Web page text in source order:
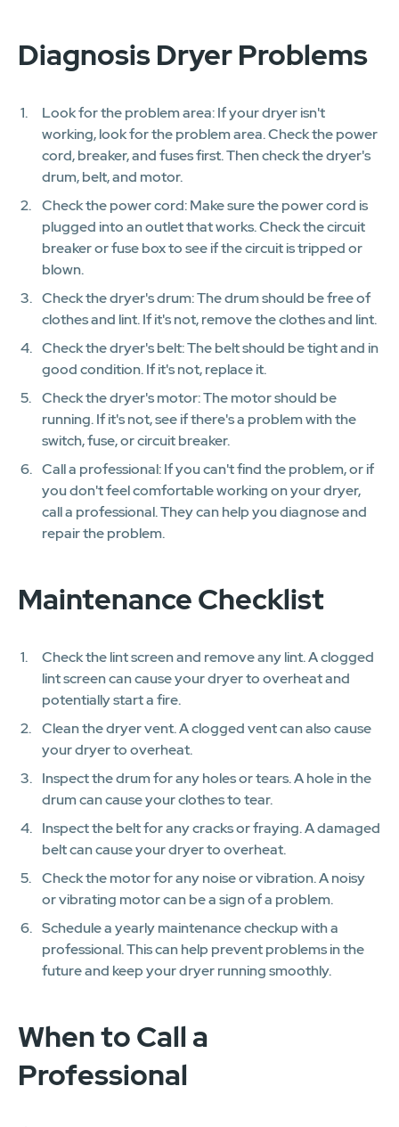
Diagnosis Dryer Problems
Look for the problem area: If your dryer isn't
working, look for the problem area. Check the power
cord, breaker, and fuses first. Then check the dryer's
drum, belt, and motor.
Check the power cord: Make sure the power cord is
plugged into an outlet that works. Check the circuit
breaker or fuse box to see if the circuit is tripped or
blown.
Check the dryer's drum: The drum should be free of
clothes and lint. If it's not, remove the clothes and lint.
Check the dryer's belt: The belt should be tight and in
good condition. If it's not, replace it.
Check the dryer's motor: The motor should be
running. If it's not, see if there's a problem with the
switch, fuse, or circuit breaker.
Call a professional: If you can't find the problem, or if
you don't feel comfortable working on your dryer,
call a professional. They can help you diagnose and
repair the problem.
Maintenance Checklist
Check the lint screen and remove any lint. A clogged
lint screen can cause your dryer to overheat and
potentially start a fire.
Clean the dryer vent. A clogged vent can also cause
your dryer to overheat.
Inspect the drum for any holes or tears. A hole in the
drum can cause your clothes to tear.
Inspect the belt for any cracks or fraying. A damaged
belt can cause your dryer to overheat.
Check the motor for any noise or vibration. A noisy
or vibrating motor can be a sign of a problem.
Schedule a yearly maintenance checkup with a
professional. This can help prevent problems in the
future and keep your dryer running smoothly.
When to Call a
Professional